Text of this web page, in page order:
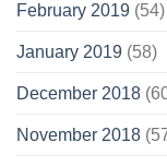
February 2019 (54)
January 2019 (58)
December 2018
November 2018